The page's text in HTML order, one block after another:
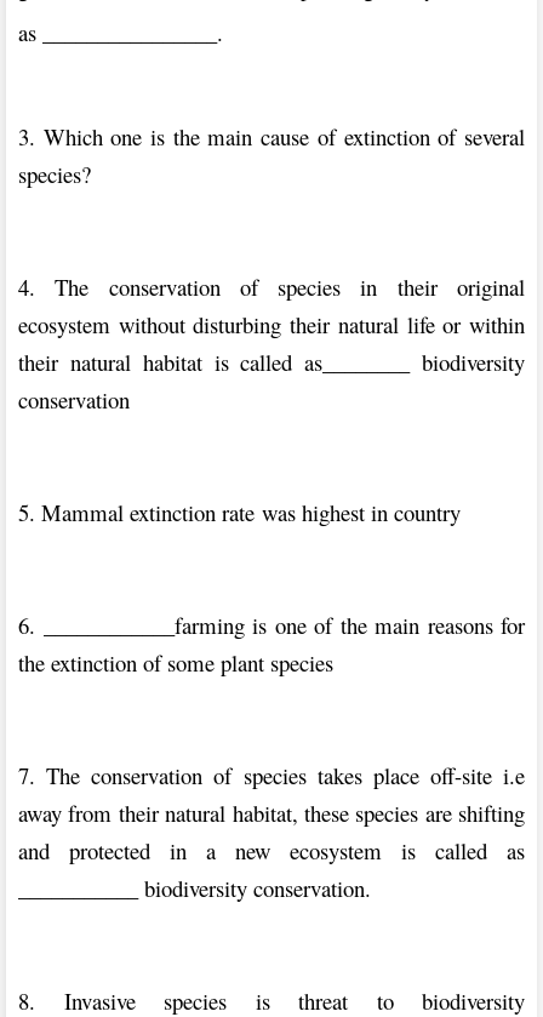
as ________________.
3. Which one is the main cause of extinction of several
species?
4. The conservation of species in their original
ecosystem without disturbing their natural life or within
their natural habitat is called as________ biodiversity
conservation
5. Mammal extinction rate was highest in country
6. ____________farming is one of the main reasons for
the extinction of some plant species
7. The conservation of species takes place off-site i.e
away from their natural habitat, these species are shifting
and protected in a new ecosystem is called as
___________ biodiversity conservation.
8. Invasive species is threat to biodiversity